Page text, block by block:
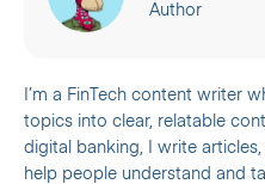
Author
I’m a FinTech content writer
topics into clear, relatable
digital banking, I write
help people understand and